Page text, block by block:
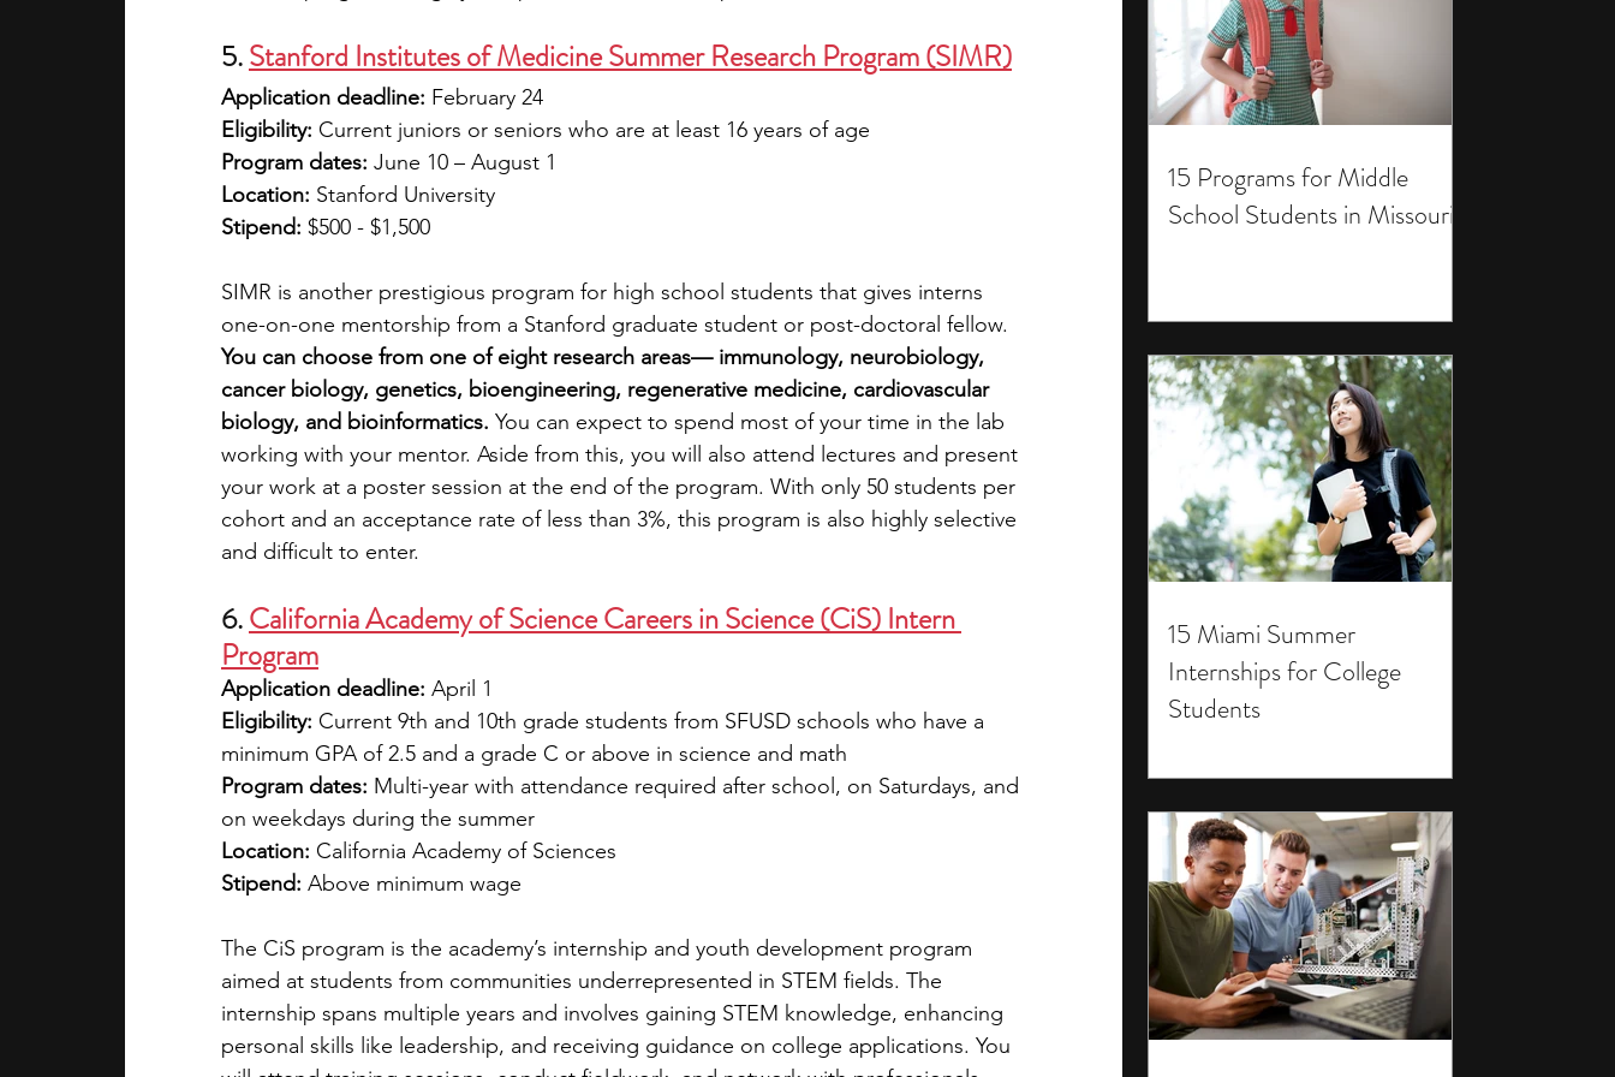
15 Programs for Middle
School Students in Missouri
15 Miami Summer
Internships for College
Students
5. Stanford Institutes of Medicine Summer Research Program (SIMR)
Application deadline: February 24
Eligibility: Current juniors or seniors who are at least 16 years of age
Program dates: June 10 – August 1
Location: Stanford University
Stipend: $500 - $1,500
SIMR is another prestigious program for high school students that gives interns
one-on-one mentorship from a Stanford graduate student or post-doctoral fellow.
You can choose from one of eight research areas— immunology, neurobiology,
cancer biology, genetics, bioengineering, regenerative medicine, cardiovascular
biology, and bioinformatics. You can expect to spend most of your time in the lab
working with your mentor. Aside from this, you will also attend lectures and present
your work at a poster session at the end of the program. With only 50 students per
cohort and an acceptance rate of less than 3%, this program is also highly selective
and difficult to enter.
6. California Academy of Science Careers in Science (CiS) Intern
Program
Application deadline: April 1
Eligibility: Current 9th and 10th grade students from SFUSD schools who have a
minimum GPA of 2.5 and a grade C or above in science and math
Program dates: Multi-year with attendance required after school, on Saturdays, and
on weekdays during the summer
Location: California Academy of Sciences
Stipend: Above minimum wage
The CiS program is the academy’s internship and youth development program
aimed at students from communities underrepresented in STEM fields. The
internship spans multiple years and involves gaining STEM knowledge, enhancing
personal skills like leadership, and receiving guidance on college applications. You